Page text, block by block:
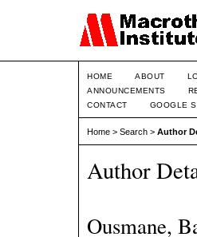
HOME ABOUT
ANNOUNCEMENTS
CONTACT
GOOGLE
Home > Search > Author
Author
Ousmane,